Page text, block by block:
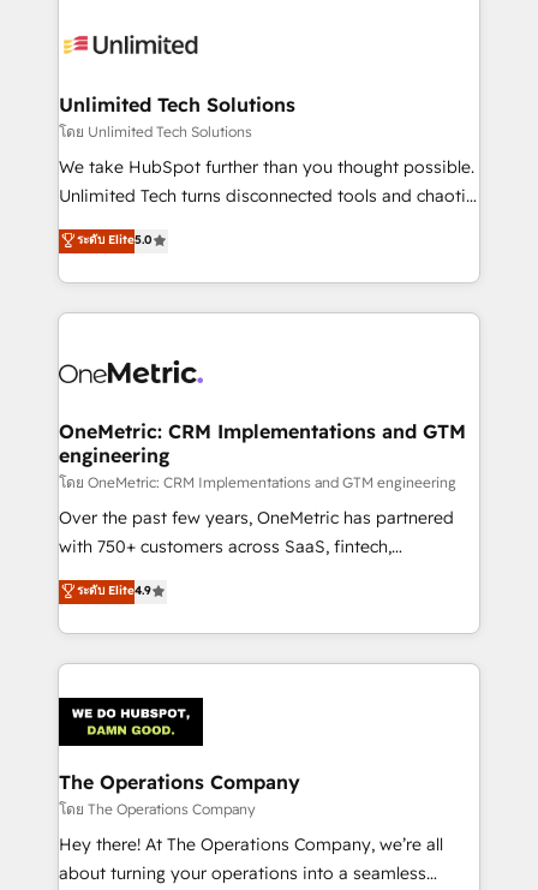
Iberia (Spain & Portugal), we combine human insight
growth. Our multidisciplinary team designs solutions
that simplify complexity, boost performance, and
turn innovation into real impact. 🌍 Highlights •
HubSpot Partner since 2012 • 2022 EMEA Impact
projects • Clients in 30+ industries • Proprietary
technology for integrations • Multilingual team:
Unlimited Tech Solutions
โดย Unlimited Tech Solutions
We take HubSpot further than you thought possible.
Unlimited Tech turns disconnected tools and chaotic
processes into a seamless, high-performing revenue
engine. We combine RevOps strategy with deep
technical execution to help teams scale faster—with
cleaner data, smarter automation, and more
Implementation & Migration · Native & Custom
Reporting & Analytics · GTM Architecture · Sales &
Marketing Enablement If you’re ready to elevate
HubSpot from “just your CRM” to your growth
infrastructure—let’s talk.
ระดับ Elite5.0
OneMetric: CRM Implementations and GTM
engineering
โดย OneMetric: CRM Implementations and GTM engineering
Over the past few years, OneMetric has partnered
with 750+ customers across SaaS, fintech,
healthcare, real estate, and other industries. With
150+ HubSpot-certified experts, we deliver scalable
solutions to complex GTM and RevOps challenges.
Our Expertise 🔹 Onboarding & Implementation:
tailored to your GTM motion. 🔹 Migrations:
Accredited HubSpot Partner, ensuring migration
from other CRMs to HubSpot without data loss or
downtime. 🔹 RevOps Strategy: Align teams,
processes, and data to drive revenue efficiency. 🔹
Integrations: Connect HubSpot with your tech stack
ระดับ Elite4.9
The Operations Company
โดย The Operations Company
Hey there! At The Operations Company, we’re all
about turning your operations into a seamless